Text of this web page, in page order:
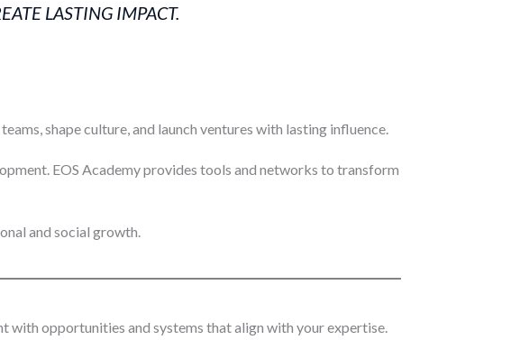
LASTING IMPACT.
shape culture, and launch ventures with lasting influence.
EOS Academy provides tools and networks to transform
and social growth.
with opportunities and systems that align with your expertise.